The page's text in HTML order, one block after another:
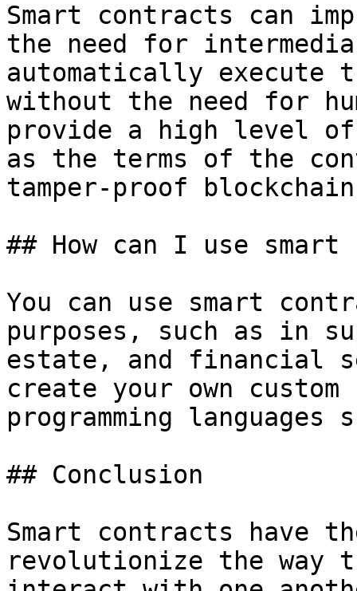
Smart contracts can
the need for
automatically execute
without the need for
provide a high level
as the terms of the
tamper-proof
## How can I use smart
You can use smart
purposes, such as in
estate, and financial
create your own
programming
## Conclusion
Smart contracts have
revolutionize the way